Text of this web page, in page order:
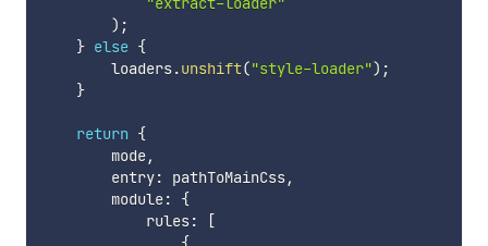
) ;
} else {
        loaders
.unshift("style-loader") ;
}
return {
        mode
,
        entry
: pathToMainCss,
        module
:
{
            rules
:
[